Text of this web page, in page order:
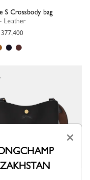
S Crossbody bag
- Leather
×